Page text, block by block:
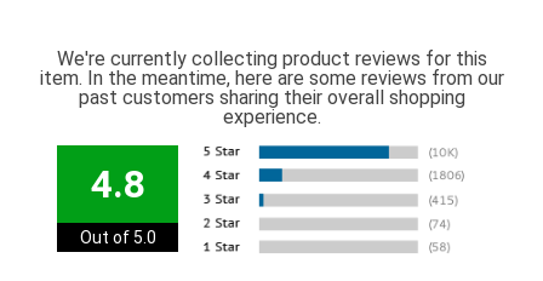
We're currently collecting product reviews for this
item. In the meantime, here are some reviews from our
past customers sharing their overall shopping
experience.
4.8
Out of 5.0